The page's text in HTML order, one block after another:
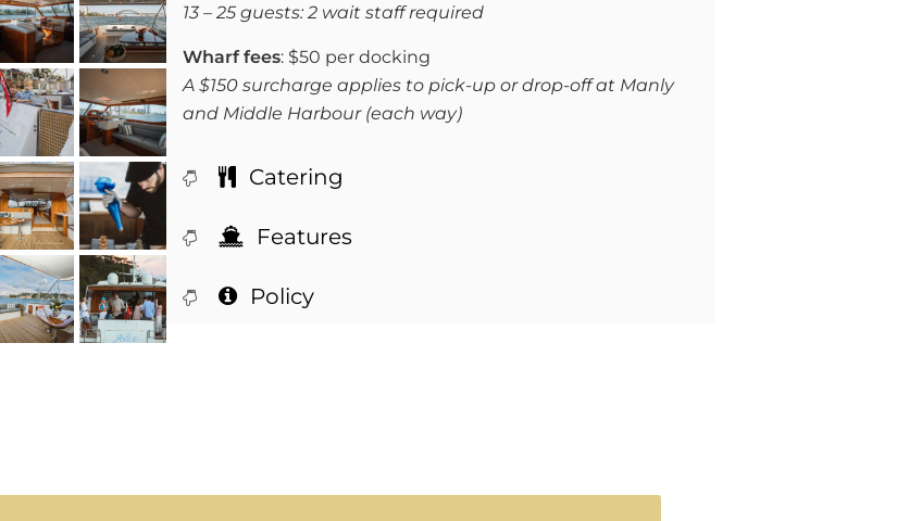
13 – 25 guests: 2 wait staff required
Wharf fees: $50 per docking
A $150 surcharge applies to pick-up or drop-off at Manly
and Middle Harbour (each way)
Catering
Features
Policy